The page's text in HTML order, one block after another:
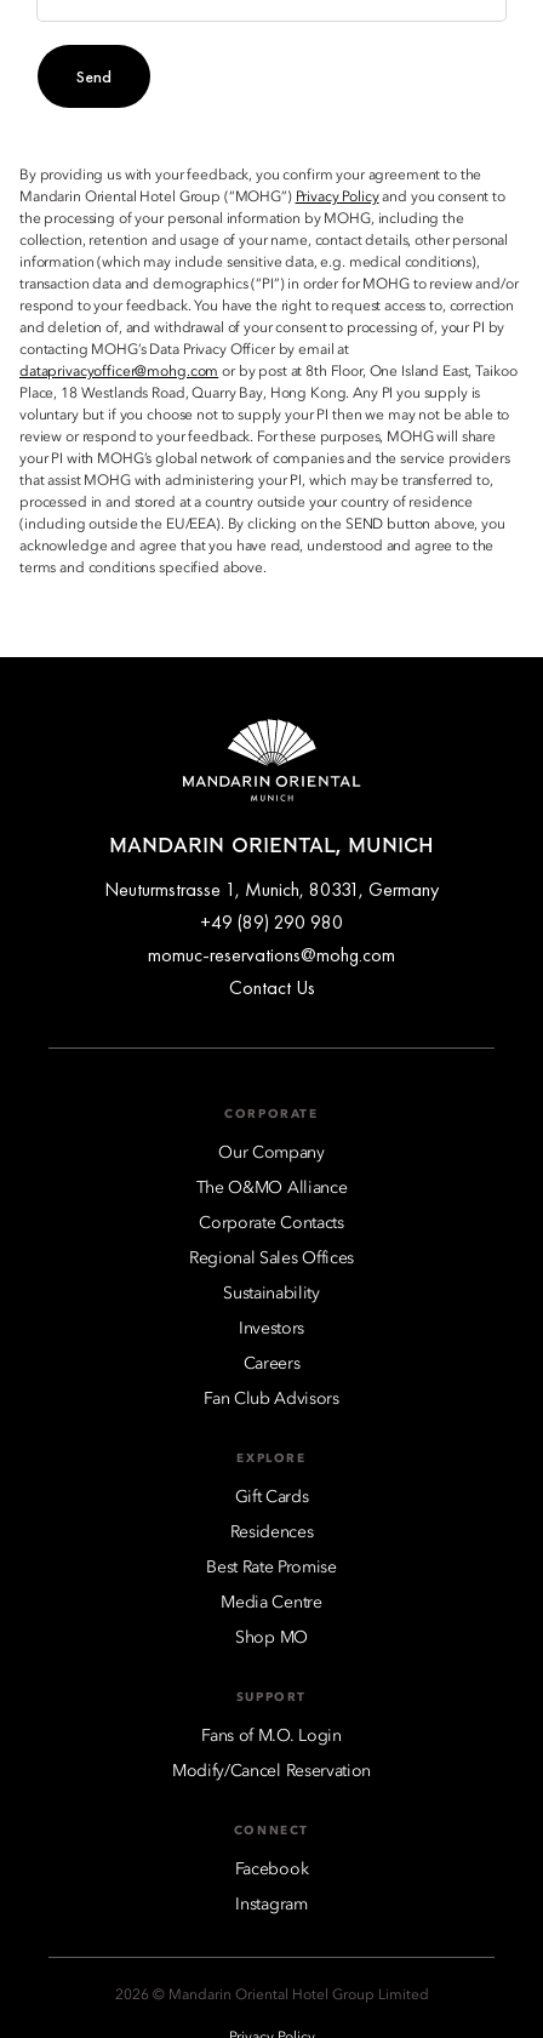
Send
By providing us with your feedback, you confirm your agreement to the
Mandarin Oriental Hotel Group (“MOHG”) Privacy Policyand you consent to
the processing of your personal information by MOHG, including the
collection, retention and usage of your name, contact details, other personal
information (which may include sensitive data, e.g. medical conditions),
transaction data and demographics (“PI”) in order for MOHG to review and/or
respond to your feedback. You have the right to request access to, correction
and deletion of, and withdrawal of your consent to processing of, your PI by
contacting MOHG’s Data Privacy Officer by email at
dataprivacyofficer@mohg.com or by post at 8th Floor, One Island East, Taikoo
Place, 18 Westlands Road, Quarry Bay, Hong Kong. Any PI you supply is
voluntary but if you choose not to supply your PI then we may not be able to
review or respond to your feedback. For these purposes, MOHG will share
your PI with MOHG’s global network of companies and the service providers
that assist MOHG with administering your PI, which may be transferred to,
processed in and stored at a country outside your country of residence
(including outside the EU/EEA). By clicking on the SEND button above, you
acknowledge and agree that you have read, understood and agree to the
terms and conditions specified above.
MANDARIN ORIENTAL, MUNICH
Neuturmstrasse 1, Munich, 80331, Germany
+49 (89) 290 980
momuc-reservations@mohg.com
Contact Us
CORPORATE
Our Company
The O&MO Alliance
Corporate Contacts
Regional Sales Offices
Sustainability
Investors
Careers
Fan Club Advisors
EXPLORE
Gift Cards
Residences
Best Rate Promise
Media Centre
Shop MO
SUPPORT
Fans of M.O. Login
Modify/Cancel Reservation
CONNECT
Facebook
Instagram
2026 © Mandarin Oriental Hotel Group Limited